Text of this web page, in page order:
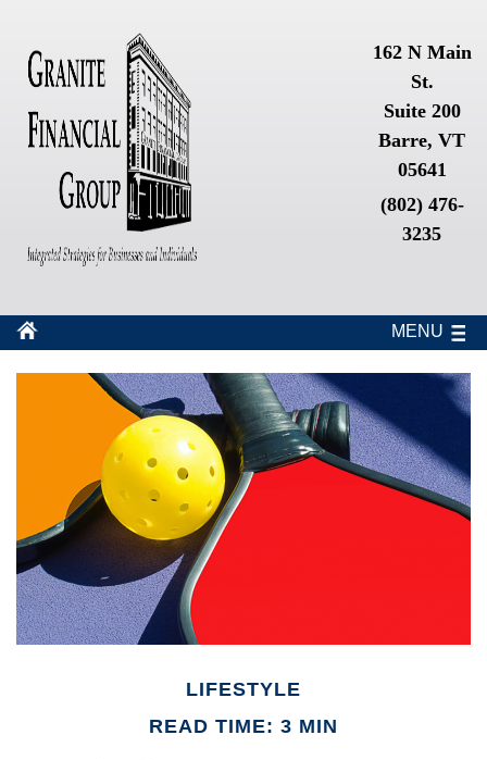
162 N Main
St.
Suite 200
Barre, VT
05641
(802) 476-
3235
MENU
LIFESTYLE
READ TIME: 3 MIN